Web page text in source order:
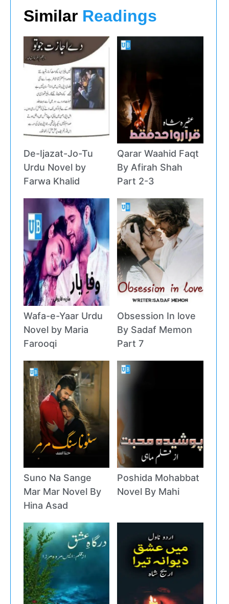
Similar Readings
De-Ijazat-Jo-Tu
Urdu Novel by
Farwa Khalid
Qarar Waahid Faqt
By Afirah Shah
Part 2-3
Wafa-e-Yaar Urdu
Novel by Maria
Farooqi
Obsession In love
By Sadaf Memon
Part 7
Suno Na Sange
Mar Mar Novel By
Hina Asad
Poshida Mohabbat
Novel By Mahi